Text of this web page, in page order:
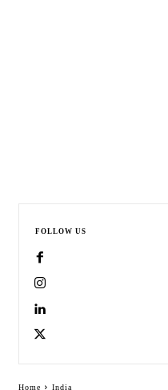
FOLLOW US
Home India